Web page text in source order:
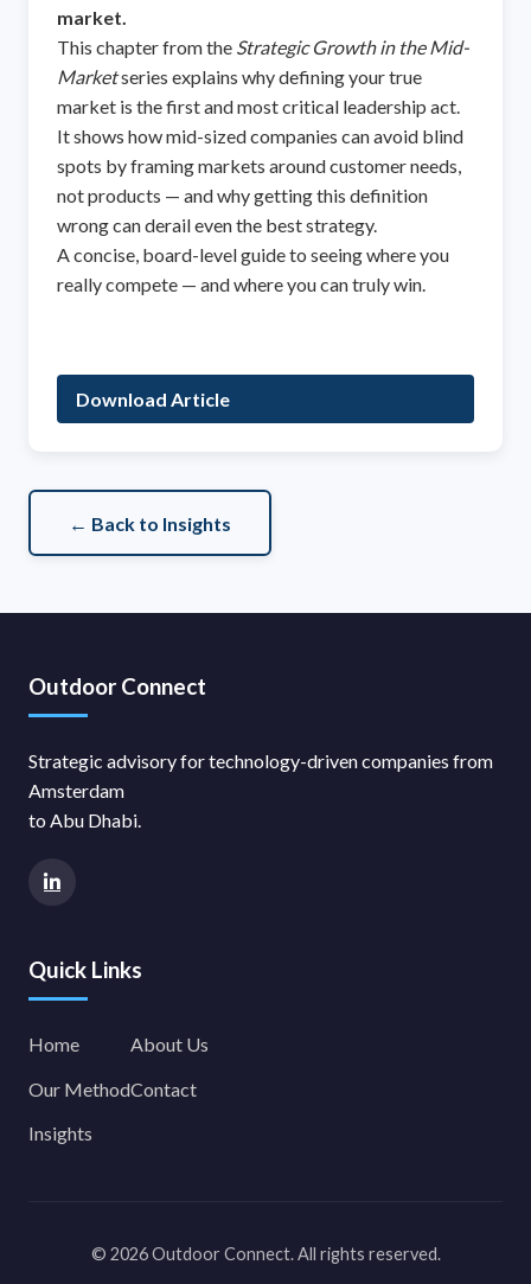
market.
This chapter from the Strategic Growth in the Mid-
Marketseries explains why defining your true
market is the first and most critical leadership act.
It shows how mid-sized companies can avoid blind
spots by framing markets around customer needs,
not products — and why getting this definition
wrong can derail even the best strategy.
A concise, board-level guide to seeing where you
really compete — and where you can truly win.
Download Article
← Back to Insights
Outdoor Connect
Strategic advisory for technology-driven companies from
Amsterdam
to Abu Dhabi.
Quick Links
Home
Our Method
Insights
About Us
Contact
© 2026 Outdoor Connect. All rights reserved.